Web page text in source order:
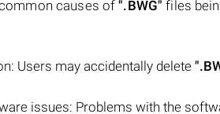
causes of".BWG" files
Users may accidentally delete
issues: Problems with the